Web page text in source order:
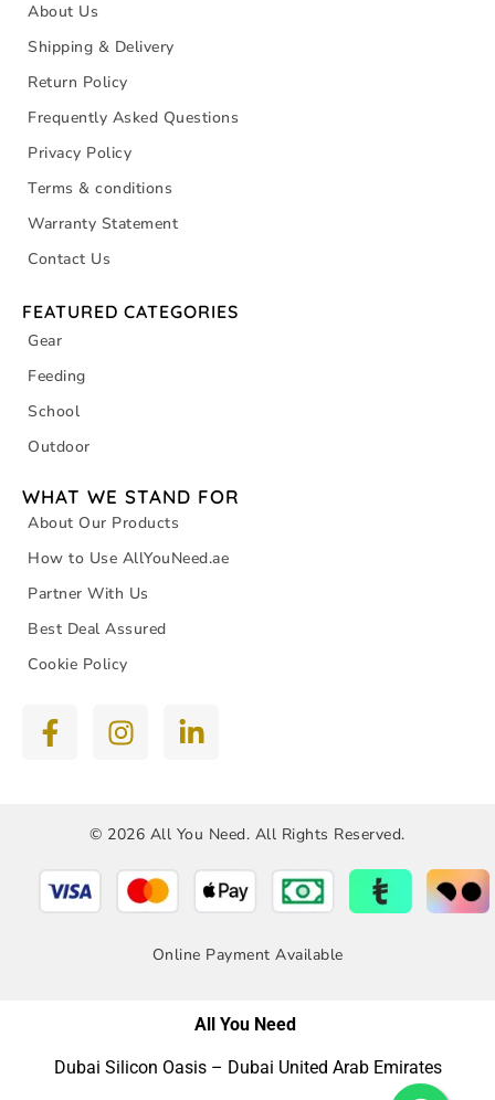
About Us
Shipping & Delivery
Return Policy
Frequently Asked Questions
Privacy Policy
Terms & conditions
Warranty Statement
Contact Us
FEATURED CATEGORIES
Gear
Feeding
School
Outdoor
WHAT WE STAND FOR
About Our Products
How to Use AllYouNeed.ae
Partner With Us
Best Deal Assured
Cookie Policy
© 2026 All You Need. All Rights Reserved.
Online Payment Available
All You Need
Dubai Silicon Oasis – Dubai United Arab Emirates